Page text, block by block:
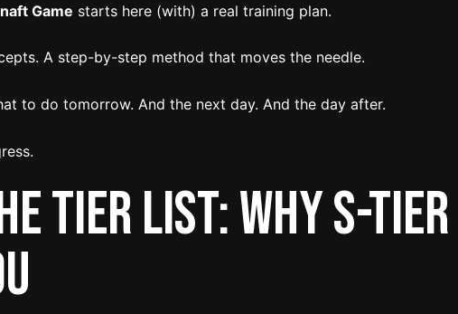
Game starts here (with) a real training plan.
A step-by-step method that moves the needle.
to do tomorrow. And the next day. And the day after.
Tier List: Why S-Tier